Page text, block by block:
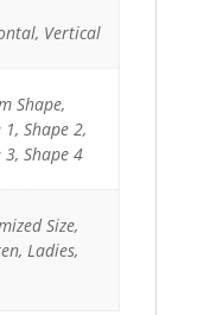
Vertical
Shape,
1, Shape 2,
3, Shape 4
Size,
Ladies,